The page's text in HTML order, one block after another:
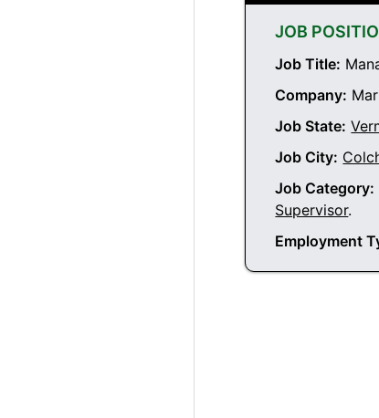
JOB
Job Title:
Company:
Job State:
Job City:
Job Category:
Supervisor.
Employment